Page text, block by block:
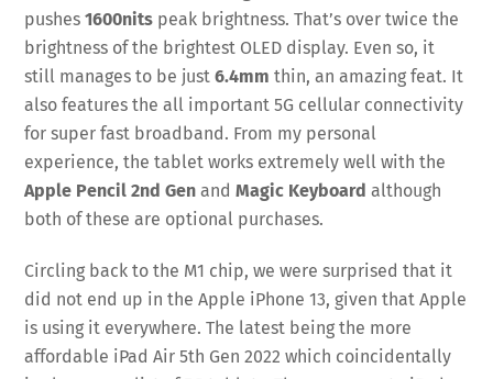
pushes1600nits peak brightness. That’s over twice the
brightness of the brightest OLED display. Even so, it
still manages to be just6.4mm thin, an amazing feat. It
also features the all important 5G cellular connectivity
for super fast broadband. From my personal
experience, the tablet works extremely well with the
Apple Pencil 2nd Gen andMagic Keyboard although
both of these are optional purchases.
Circling back to the M1 chip, we were surprised that it
did not end up in the Apple iPhone 13, given that Apple
is using it everywhere. The latest being the more
affordable iPad Air 5th Gen 2022 which coincidentally